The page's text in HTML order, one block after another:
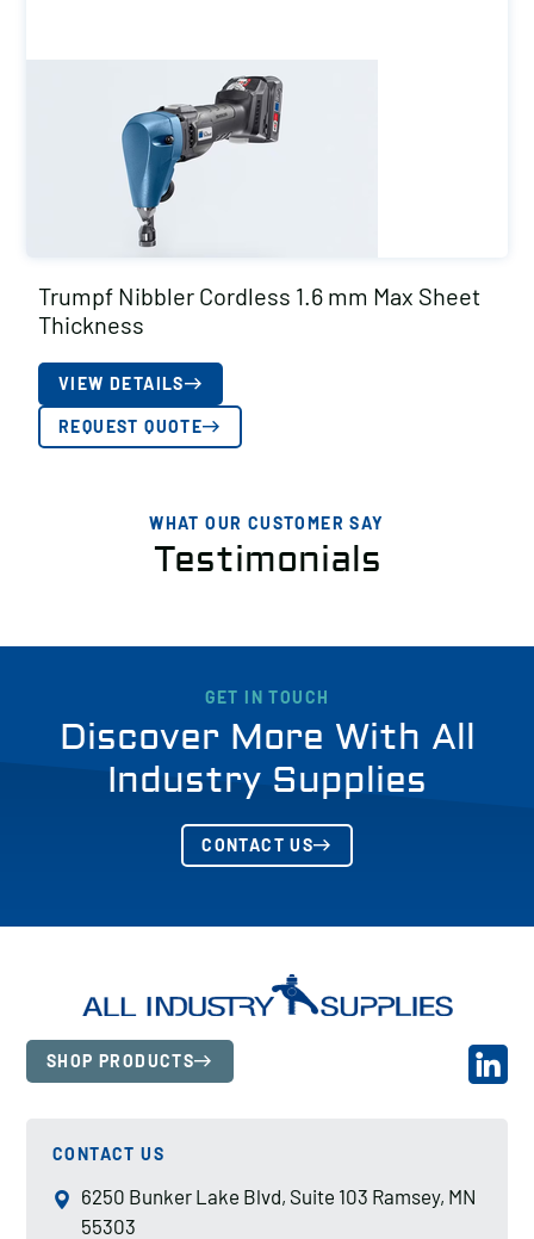
Trumpf Nibbler Cordless 1.6 mm Max Sheet
Thickness
VIEW DETAILS
REQUEST QUOTE
WHAT OUR CUSTOMER SAY
Testimonials
GET IN TOUCH
Discover More With All
Industry Supplies
CONTACT US
SHOP PRODUCTS
CONTACT US
6250 Bunker Lake Blvd, Suite 103 Ramsey, MN
55303